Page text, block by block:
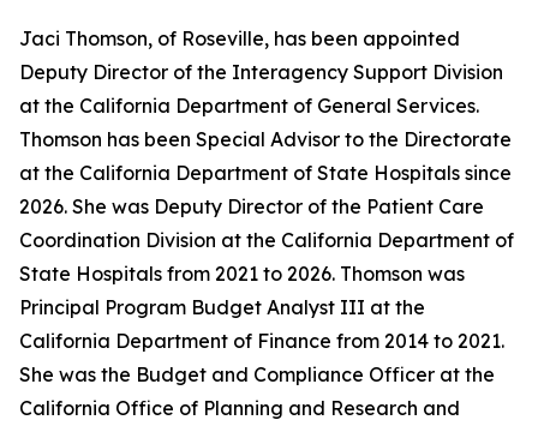
Jaci Thomson, of Roseville, has been appointed
Deputy Director of the Interagency Support Division
at the California Department of General Services.
Thomson has been Special Advisor to the Directorate
at the California Department of State Hospitals since
2026. She was Deputy Director of the Patient Care
Coordination Division at the California Department of
State Hospitals from 2021 to 2026. Thomson was
Principal Program Budget Analyst III at the
California Department of Finance from 2014 to 2021.
She was the Budget and Compliance Officer at the
California Office of Planning and Research and